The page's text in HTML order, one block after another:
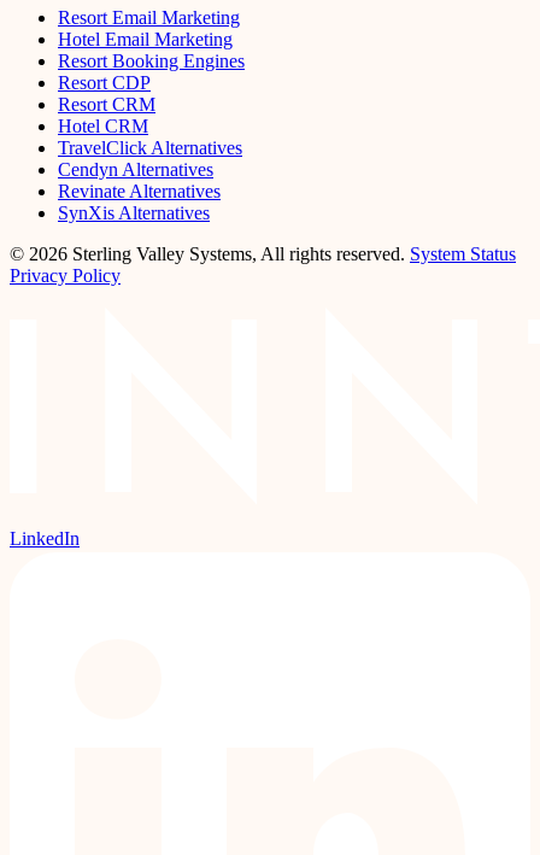
Resort Email Marketing
Hotel Email Marketing
Resort Booking Engines
Resort CDP
Resort CRM
Hotel CRM
TravelClick Alternatives
Cendyn Alternatives
Revinate Alternatives
SynXis Alternatives
© 2026 Sterling Valley Systems, All rights reserved. System Status
Privacy Policy
LinkedIn